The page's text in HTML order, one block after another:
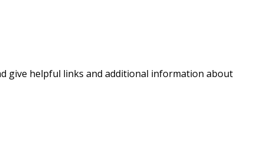
give helpful links and additional information about